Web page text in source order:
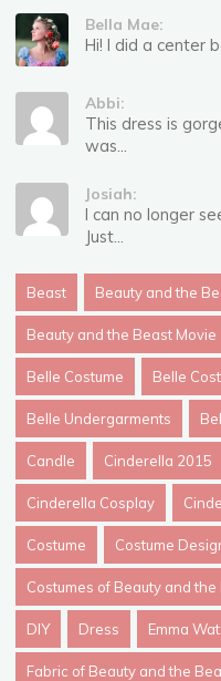
Bella Mae:
Hi! I did a center
Abbi:
This dress is
was...
Josiah:
I can no longer
Just...
Beast Beauty and the
Beauty and the Beast Movie
Belle Costume Belle
Belle Undergarments
Candle Cinderella 2015
Cinderella Cosplay
Costume Costume
Costumes of Beauty and the
DIY Dress Emma
Fabric of Beauty and the